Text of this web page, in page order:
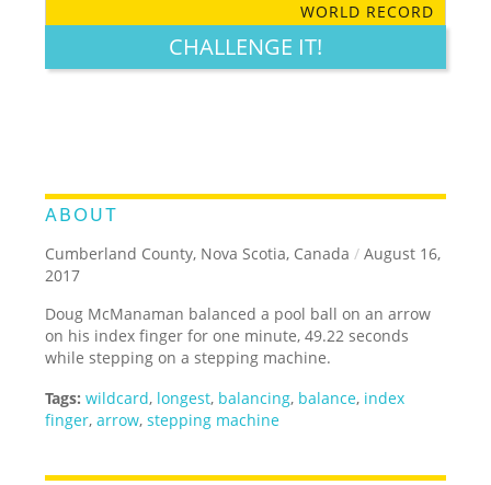
WORLD RECORD
CHALLENGE IT!
ABOUT
Cumberland County, Nova Scotia, Canada / August 16,
2017
Doug McManaman balanced a pool ball on an arrow
on his index finger for one minute, 49.22 seconds
while stepping on a stepping machine.
Tags: wildcard, longest, balancing, balance, index
finger,arrow,stepping machine